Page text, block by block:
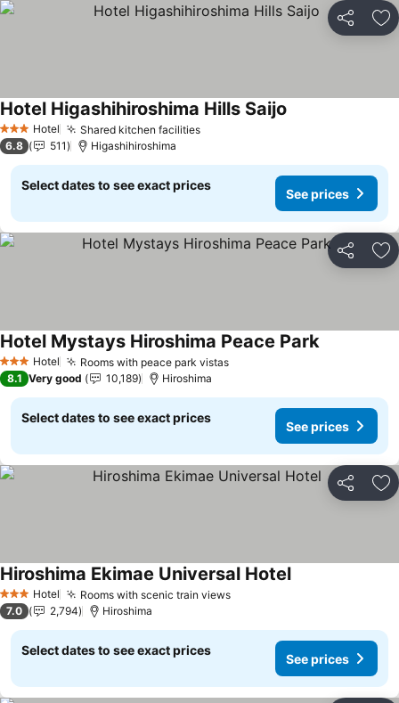
Share
3 StarsHotel Shared kitchen facilitiesSee prices
Hotel Higashihiroshima Hills Saijo
6.8 511 Higashihiroshima
Select dates to see exact prices
See prices
Share
3 StarsHotel Rooms with peace park vistasSee prices
Hotel Mystays Hiroshima Peace ParkSee prices
8.1 Very good 10,189 Hiroshima
Select dates to see exact prices
See prices
Share
3 StarsHotel Rooms with scenic train viewsSee prices
Hiroshima Ekimae Universal HotelSee prices
7.0 2,794 Hiroshima
Select dates to see exact prices
See prices